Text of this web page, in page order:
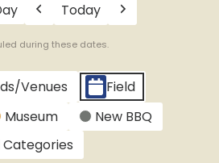
Previous
Today Next
during these dates.
Venues
Field
Museum
New BBQ
Categories